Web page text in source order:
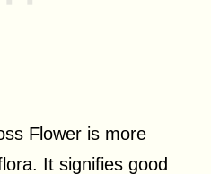
Flower is more
It signifies good